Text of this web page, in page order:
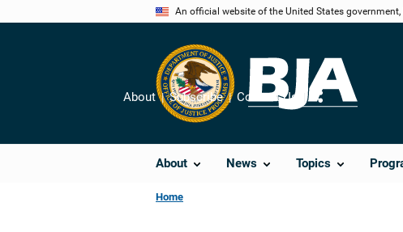
An official website of the United States
About News Topics
About Subscribe Contact Us
Share
Home